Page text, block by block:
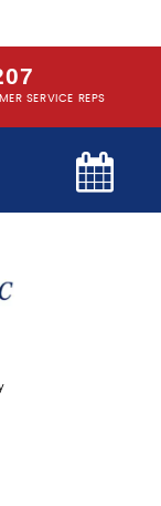
SERVICE REPS